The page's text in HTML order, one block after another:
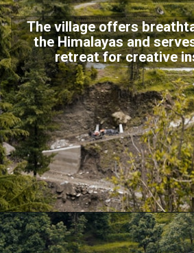
The village offers
the Himalayas and
retreat for creative